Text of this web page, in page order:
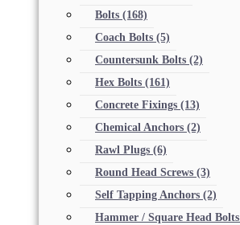
Bolts (168)
Coach Bolts (5)
Countersunk Bolts (2)
Hex Bolts (161)
Concrete Fixings (13)
Chemical Anchors (2)
Rawl Plugs (6)
Round Head Screws (3)
Self Tapping Anchors (2)
Hammer / Square Head Bolts